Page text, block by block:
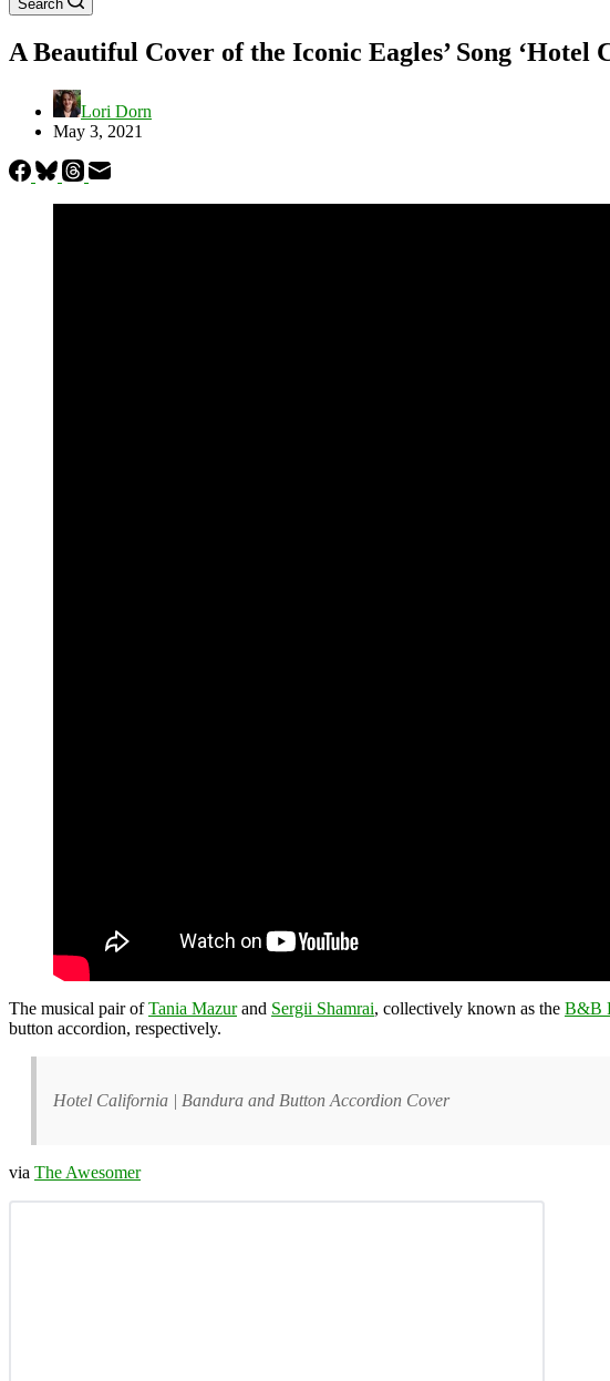
Search
A Beautiful Cover of the Iconic Eagles’ Song
Lori Dorn
May 3, 2021
The musical pair ofTania Mazurand Sergii Shamrai, collectively known as the B&B
button accordion, respectively.
Hotel California | Bandura and Button Accordion Cover
via The Awesomer